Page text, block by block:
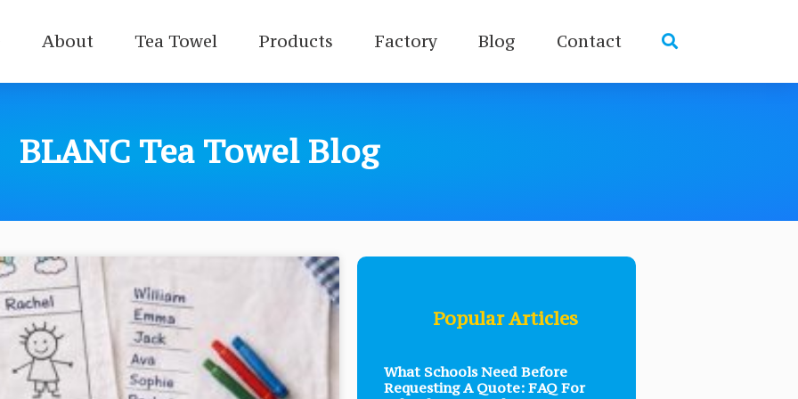
About Tea Towel Products Factory Blog Contact
BLANC Tea Towel Blog
Popular Articles
What Schools Need Before
Requesting A Quote: FAQ For